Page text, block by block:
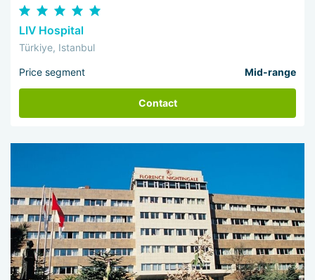
LIV Hospital
Türkiye, Istanbul
Price segment Mid-range
Contact